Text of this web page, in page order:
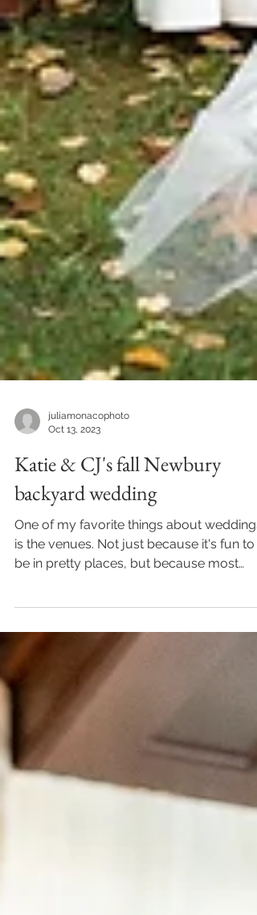
juliamonacophoto
Oct 13, 2023
Katie & CJ's fall Newbury
backyard wedding
be in pretty places, but because most
couples choose...